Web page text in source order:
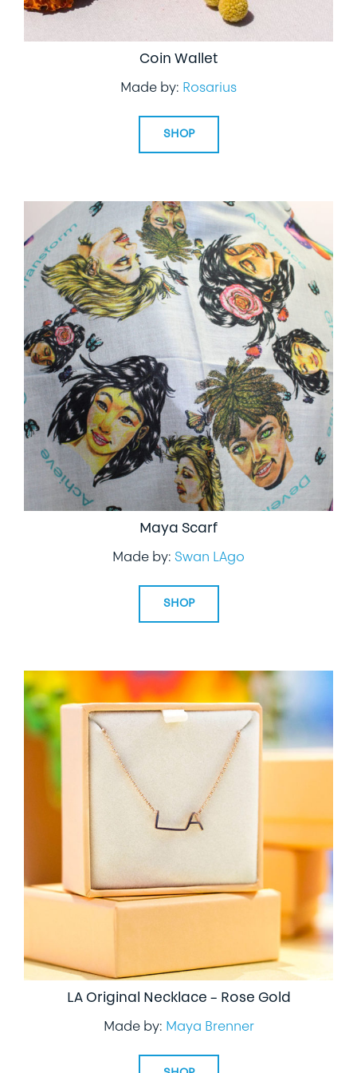
Coin Wallet
Made by: Rosarius
SHOP
Maya Scarf
Made by: Swan LAgo
SHOP
LA Original Necklace – Rose Gold
Made by: Maya Brenner